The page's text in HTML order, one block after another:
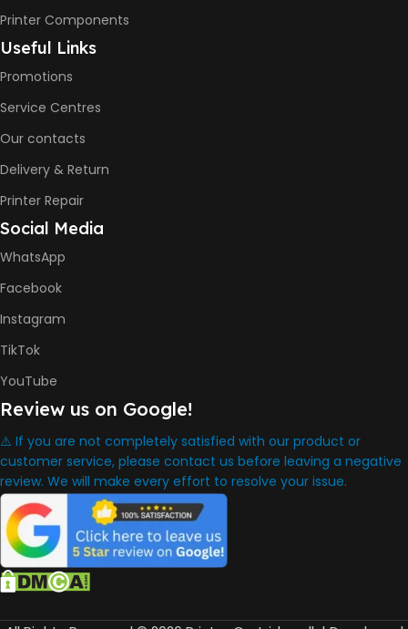
WARRANTY One Year
WHAT'S IN THE BOX
HP Smart Tank 580 Printer
,
Printer Components
Useful Links
Promotions
Service Centres
Our contacts
Delivery & Return
Printer Repair
Social Media
WhatsApp
Facebook
Instagram
TikTok
YouTube
Review us on Google!
⚠️ If you are not completely satisfied with our product or
customer service, please contact us before leaving a negative
review. We will make every effort to resolve your issue.